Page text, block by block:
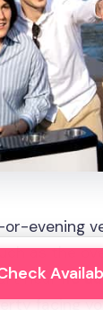
evening
as the
nearIle
facing